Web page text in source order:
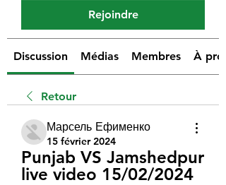
Rejoindre
Discussion Médias Membres À
Retour
Марсель Ефименко
15 février 2024
Punjab VS Jamshedpur
live video 15/02/2024